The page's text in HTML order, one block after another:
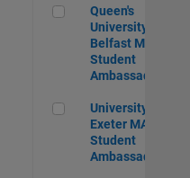
Queen's University
Queen's
University of
Belfast MATLAB
Student
Ambassador
University of Exeter
University of
Exeter MATLAB
Student
Ambassador